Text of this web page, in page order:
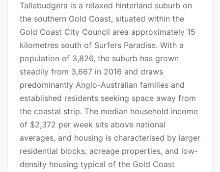
Tallebudgera is a relaxed hinterland suburb on
the southern Gold Coast, situated within the
Gold Coast City Council area approximately 15
kilometres south of Surfers Paradise. With a
population of 3,826, the suburb has grown
steadily from 3,667 in 2016 and draws
predominantly Anglo-Australian families and
established residents seeking space away from
the coastal strip. The median household income
of $2,372 per week sits above national
averages, and housing is characterised by larger
residential blocks, acreage properties, and low-
density housing typical of the Gold Coast